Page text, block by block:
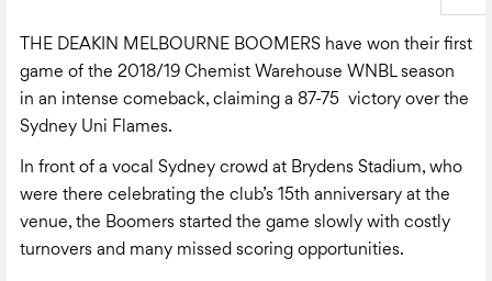
THE DEAKIN MELBOURNE BOOMERS have won their first
game of the 2018/19 Chemist Warehouse WNBL season
in an intense comeback, claiming a 87-75 victory over the
Sydney Uni Flames.
In front of a vocal Sydney crowd at Brydens Stadium, who
were there celebrating the club’s 15th anniversary at the
venue, the Boomers started the game slowly with costly
turnovers and many missed scoring opportunities.